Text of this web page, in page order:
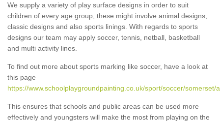
We supply a variety of play surface designs in order to suit
children of every age group, these might involve animal designs,
classic designs and also sports linings. With regards to sports
designs our team may apply soccer, tennis, netball, basketball
and multi activity lines.
To find out more about sports marking like soccer, have a look at
this page
https://www.schoolplaygroundpainting.co.uk/sport/soccer/somerset/
This ensures that schools and public areas can be used more
effectively and youngsters will make the most from playing on the